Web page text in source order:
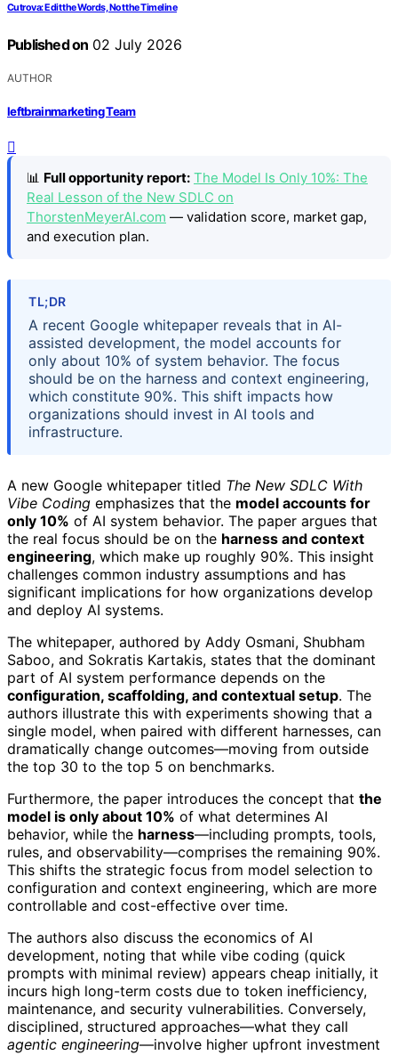
Cutrova: Edit the Words, Not the Timeline
Published on 02 July 2026
AUTHOR
leftbrainmarketing Team
📊 Full opportunity report: The Model Is Only 10%: The
Real Lesson of the New SDLC on
ThorstenMeyerAI.com — validation score, market gap,
and execution plan.
TL;DR
A recent Google whitepaper reveals that in AI-
assisted development, the model accounts for
only about 10% of system behavior. The focus
should be on the harness and context engineering,
which constitute 90%. This shift impacts how
organizations should invest in AI tools and
infrastructure.
A new Google whitepaper titled The New SDLC With
Vibe Coding emphasizes that the model accounts for
only 10% of AI system behavior. The paper argues that
the real focus should be on the harness and context
engineering, which make up roughly 90%. This insight
challenges common industry assumptions and has
significant implications for how organizations develop
and deploy AI systems.
The whitepaper, authored by Addy Osmani, Shubham
Saboo, and Sokratis Kartakis, states that the dominant
part of AI system performance depends on the
configuration, scaffolding, and contextual setup. The
authors illustrate this with experiments showing that a
single model, when paired with different harnesses, can
dramatically change outcomes—moving from outside
the top 30 to the top 5 on benchmarks.
Furthermore, the paper introduces the concept that the
model is only about 10% of what determines AI
behavior, while the harness—including prompts, tools,
rules, and observability—comprises the remaining 90%.
This shifts the strategic focus from model selection to
configuration and context engineering, which are more
controllable and cost-effective over time.
The authors also discuss the economics of AI
development, noting that while vibe coding (quick
prompts with minimal review) appears cheap initially, it
incurs high long-term costs due to token inefficiency,
maintenance, and security vulnerabilities. Conversely,
disciplined, structured approaches—what they call
agentic engineering—involve higher upfront investment